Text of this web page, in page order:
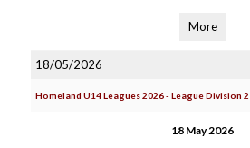
More
18/05/2026
Homeland U14 Leagues 2026 - League Division 2
18 May 2026